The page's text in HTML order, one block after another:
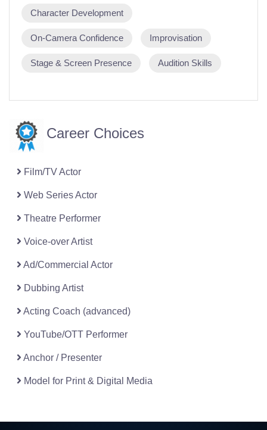
Character Development
On-Camera Confidence Improvisation
Stage & Screen Presence Audition Skills
Career Choices
Film/TV Actor
Web Series Actor
Theatre Performer
Voice-over Artist
Ad/Commercial Actor
Dubbing Artist
Acting Coach (advanced)
YouTube/OTT Performer
Anchor / Presenter
Model for Print & Digital Media